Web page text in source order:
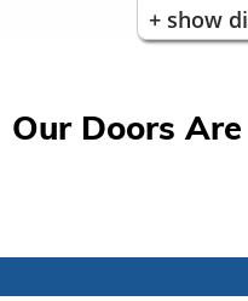
+ show
Our Doors